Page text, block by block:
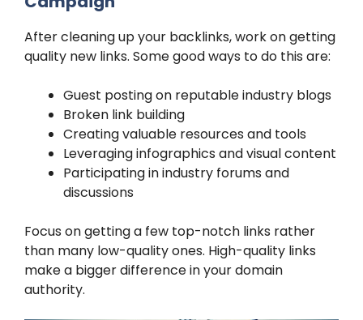
After cleaning up your backlinks, work on getting
quality new links. Some good ways to do this are:
Guest posting on reputable industry blogs
Broken link building
Creating valuable resources and tools
Leveraging infographics and visual content
Participating in industry forums and
discussions
Focus on getting a few top-notch links rather
than many low-quality ones. High-quality links
make a bigger difference in your domain
authority.